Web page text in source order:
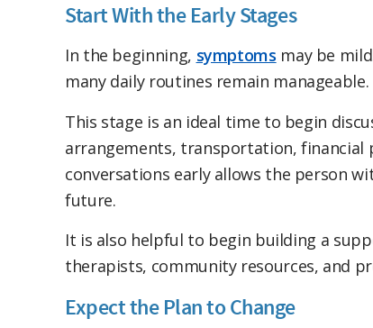
Start With the Early Stages
In the beginning, symptoms may be
many daily routines remain manageable.
This stage is an ideal time to begin
arrangements, transportation, financial
conversations early allows the person
future.
It is also helpful to begin building a
therapists, community resources, and
Expect the Plan to Change